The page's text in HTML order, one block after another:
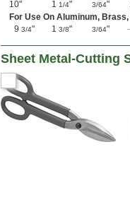
10"
1 1/4" 3/64"
For Use On Aluminum,
9 3/4" 1 3/8" 3/64"
Sheet Metal-Cutting